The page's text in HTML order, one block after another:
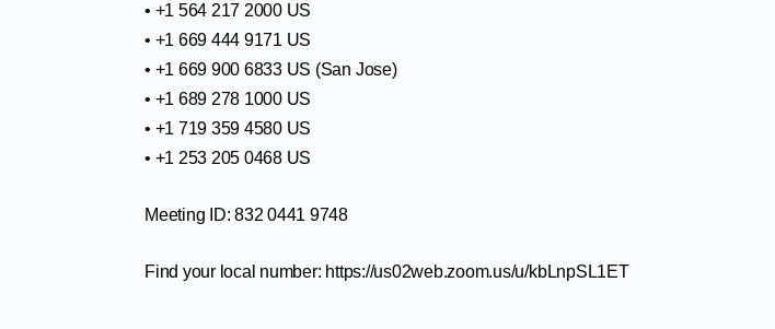
• +1 564 217 2000 US
• +1 669 444 9171 US
• +1 669 900 6833 US (San Jose)
• +1 689 278 1000 US
• +1 719 359 4580 US
• +1 253 205 0468 US
Meeting ID: 832 0441 9748
Find your local number: https://us02web.zoom.us/u/kbLnpSL1ET